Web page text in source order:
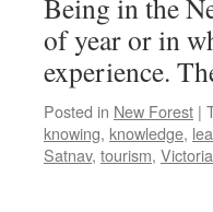
Being in the
of year or in
experience.
Posted in New Forest |
knowing, knowledge,
Satnav, tourism,